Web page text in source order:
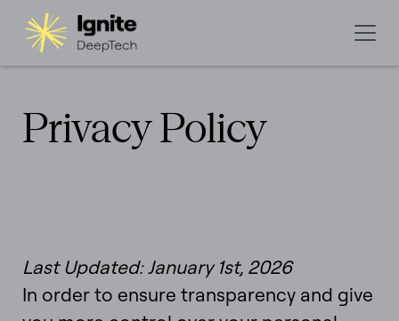
Privacy Policy
Last Updated: January 1st, 2026
In order to ensure transparency and give